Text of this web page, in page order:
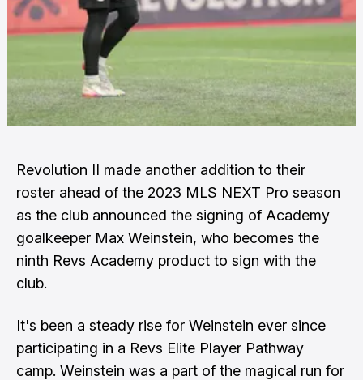
Revolution II made another addition to their
roster ahead of the 2023 MLS NEXT Pro season
as the club announced the signing of Academy
goalkeeper Max Weinstein, who becomes the
ninth Revs Academy product to sign with the
club.
It's been a steady rise for Weinstein ever since
participating in a Revs Elite Player Pathway
camp. Weinstein was a part of the magical run for